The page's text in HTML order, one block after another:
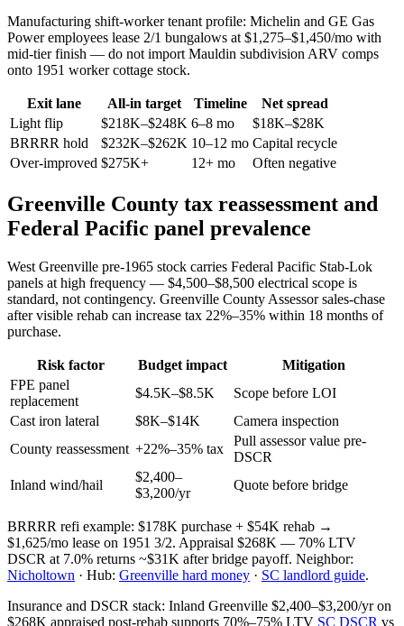
Manufacturing shift-worker tenant profile: Michelin and GE Gas
Power employees lease 2/1 bungalows at $1,275–$1,450/mo with
mid-tier finish — do not import Mauldin subdivision ARV comps
onto 1951 worker cottage stock.
Exit lane All-in target Timeline
Net spread
Light flip
$218K–$248K 6–8 mo
$18K–$28K
BRRRR hold
$232K–$262K 10–12 mo Capital recycle
Over-improved $275K+ 12+ mo Often negative
Greenville County tax reassessment and
Federal Pacific panel prevalence
West Greenville pre-1965 stock carries Federal Pacific Stab-Lok
panels at high frequency — $4,500–$8,500 electrical scope is
standard, not contingency. Greenville County Assessor sales-chase
after visible rehab can increase tax 22%–35% within 18 months of
purchase.
Risk factor Budget impact
Mitigation
FPE panel
replacement
$4.5K–$8.5K
Scope before LOI
Cast iron lateral
$8K–$14K
Camera inspection
County reassessment +22%–35% tax
Pull assessor value pre-
DSCR
Inland wind/hail
$2,400–
$3,200/yr
Quote before bridge
BRRRR refi example: $178K purchase + $54K rehab →
$1,625/mo lease on 1951 3/2. Appraisal $268K — 70% LTV
DSCR at 7.0% returns ~$31K after bridge payoff. Neighbor:
Nicholtown · Hub: Greenville hard money · SC landlord guide.
Insurance and DSCR stack: Inland Greenville $2,400–$3,200/yr on
$268K appraised post-rehab supports 70%–75% LTV SC DSCR vs